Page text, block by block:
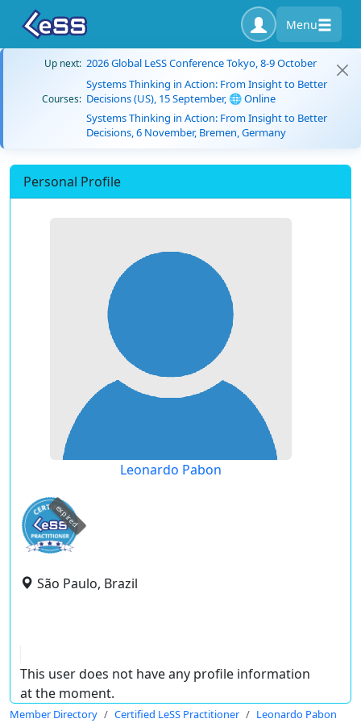
Menu
Up next: 2026 Global LeSS Conference Tokyo, 8-9 October
Courses:
Systems Thinking in Action: From Insight to Better
Decisions (US), 15 September, 🌐 Online
Systems Thinking in Action: From Insight to Better
Decisions, 6 November, Bremen, Germany
Personal Profile
Leonardo Pabon
expired
São Paulo, Brazil
This user does not have any profile information
at the moment.
Member Directory Certified LeSS Practitioner Leonardo Pabon